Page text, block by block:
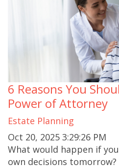
6 Reasons You
Power of Attorney
Estate Planning
Oct 20, 2025 3:29:26 PM
What would happen if
own decisions tomorrow?